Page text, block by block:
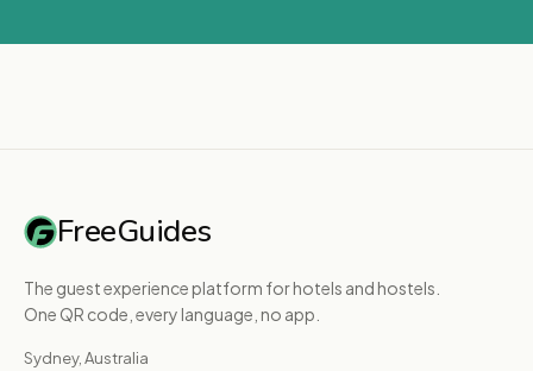
FreeGuides
The guest experience platform for hotels and hostels.
One QR code, every language, no app.
Sydney, Australia